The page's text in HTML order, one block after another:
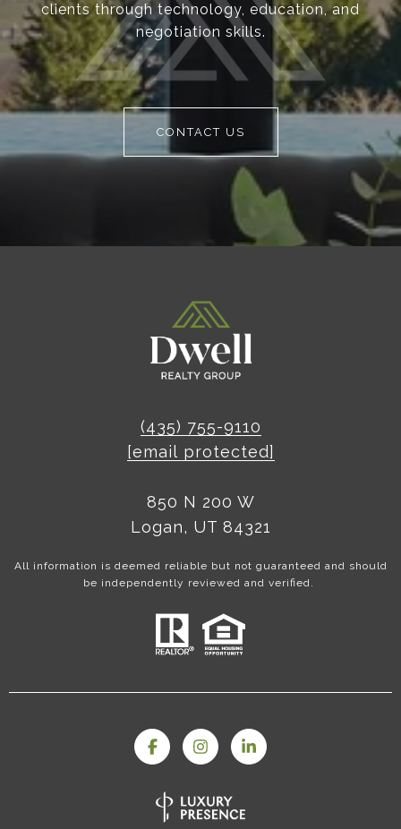
clients through technology, education, and
negotiation skills.
CONTACT US
(435) 755-9110
[email protected]
850 N 200 W
Logan, UT 84321
All information is deemed reliable but not guaranteed and should
be independently reviewed and verified.